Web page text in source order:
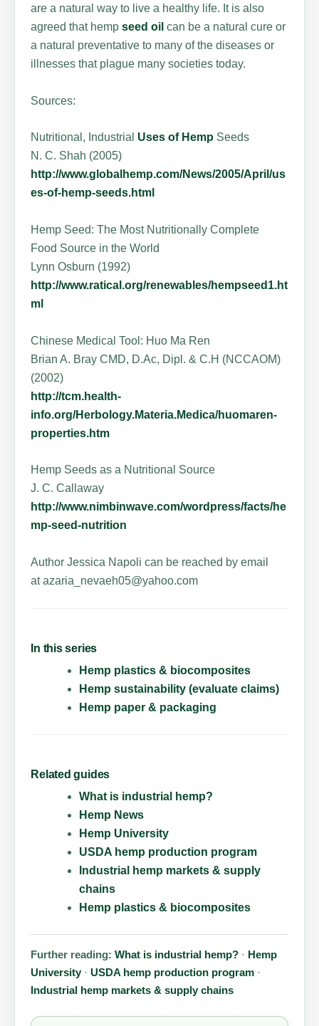
are a natural way to live a healthy life. It is also
agreed that hempseed oil can be a natural cure or
a natural preventative to many of the diseases or
illnesses that plague many societies today.
Sources:
Nutritional, Industrial Uses of Hemp Seeds
N. C. Shah (2005)
http://www.globalhemp.com/News/2005/April/us
es-of-hemp-seeds.html
Hemp Seed: The Most Nutritionally Complete
Food Source in the World
Lynn Osburn (1992)
http://www.ratical.org/renewables/hempseed1.ht
ml
Chinese Medical Tool: Huo Ma Ren
Brian A. Bray CMD, D.Ac, Dipl. & C.H (NCCAOM)
(2002)
http://tcm.health-
info.org/Herbology.Materia.Medica/huomaren-
properties.htm
Hemp Seeds as a Nutritional Source
J. C. Callaway
http://www.nimbinwave.com/wordpress/facts/he
mp-seed-nutrition
Author Jessica Napoli can be reached by email
at azaria_nevaeh05@yahoo.com
In this series
Hemp plastics & biocomposites
Hemp sustainability (evaluate claims)
Hemp paper & packaging
Related guides
What is industrial hemp?
Hemp News
Hemp University
USDA hemp production program
Industrial hemp markets & supply
chains
Hemp plastics & biocomposites
Further reading: What is industrial hemp? · Hemp
University·USDA hemp production program ·
Industrial hemp markets & supply chains